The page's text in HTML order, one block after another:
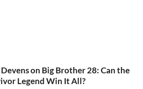
Devens on Big Brother 28: Can the
Legend Win It All?